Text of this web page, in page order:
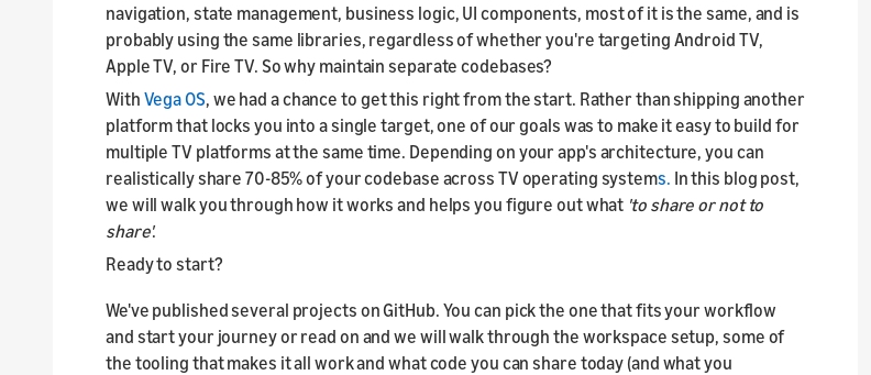
navigation, state management, business logic, UI components, most of it is the same, and is
probably using the same libraries, regardless of whether you're targeting Android TV,
Apple TV, or Fire TV. So why maintain separate codebases?
With Vega OS, we had a chance to get this right from the start. Rather than shipping another
platform that locks you into a single target, one of our goals was to make it easy to build for
multiple TV platforms at the same time. Depending on your app's architecture, you can
realistically share 70-85% of your codebase across TV operating systems. In this blog post,
we will walk you through how it works and helps you figure out what 'to share or not to
share'.
Ready to start?
We've published several projects on GitHub. You can pick the one that fits your workflow
and start your journey or read on and we will walk through the workspace setup, some of
the tooling that makes it all work and what code you can share today (and what you